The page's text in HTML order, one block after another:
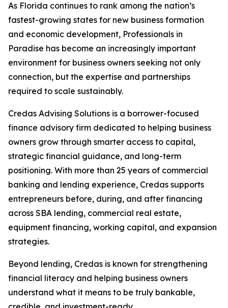
As Florida continues to rank among the nation’s
fastest-growing states for new business formation
and economic development, Professionals in
Paradise has become an increasingly important
environment for business owners seeking not only
connection, but the expertise and partnerships
required to scale sustainably.
Credas Advising Solutions is a borrower-focused
finance advisory firm dedicated to helping business
owners grow through smarter access to capital,
strategic financial guidance, and long-term
positioning. With more than 25 years of commercial
banking and lending experience, Credas supports
entrepreneurs before, during, and after financing
across SBA lending, commercial real estate,
equipment financing, working capital, and expansion
strategies.
Beyond lending, Credas is known for strengthening
financial literacy and helping business owners
understand what it means to be truly bankable,